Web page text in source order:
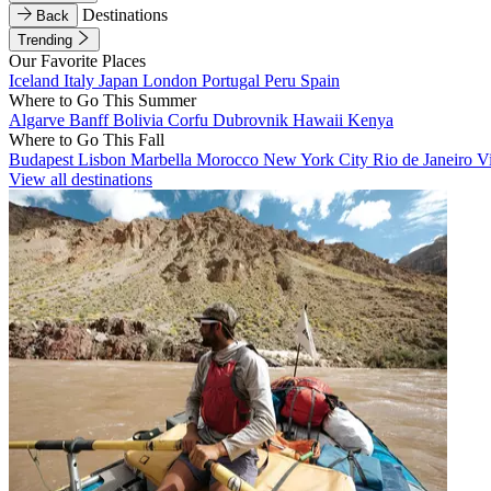
Back
Destinations
Trending
Our Favorite Places
Iceland Italy Japan London Portugal Peru Spain
Where to Go This Summer
Algarve BanffBolivia Corfu Dubrovnik Hawaii Kenya
Where to Go This Fall
Budapest Lisbon Marbella Morocco New York City Rio de Janeiro
View all destinations